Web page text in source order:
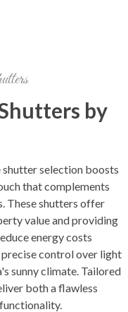
by
shutter selection boosts
that complements
These shutters offer
value and providing
energy costs
control over light
sunny climate. Tailored
both a flawless